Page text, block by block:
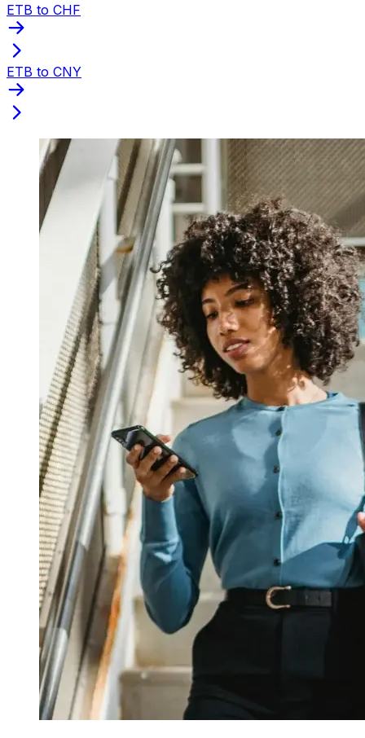
ETB to CHF
ETB to CNY